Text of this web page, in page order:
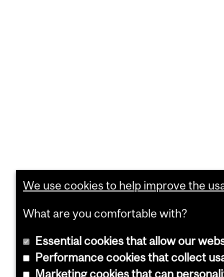
We use cookies to help improve the
What are you comfortable with?
Essential cookies that allow our
Performance cookies that collect
Marketing cookies that can